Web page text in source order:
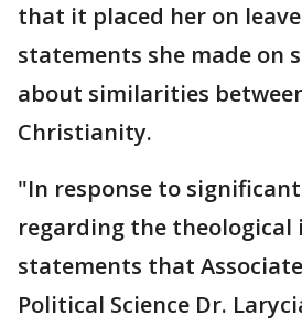
that it placed her on
statements she made on
about similarities
Christianity.
"In response to
regarding the
statements that
Political Science Dr.